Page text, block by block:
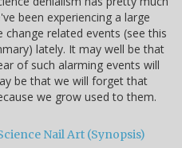
been experiencing a large
related events (see this
lately. It may well be that
of such alarming events will
be that we will forget that
we grow used to them.
Nail Art (Synopsis)